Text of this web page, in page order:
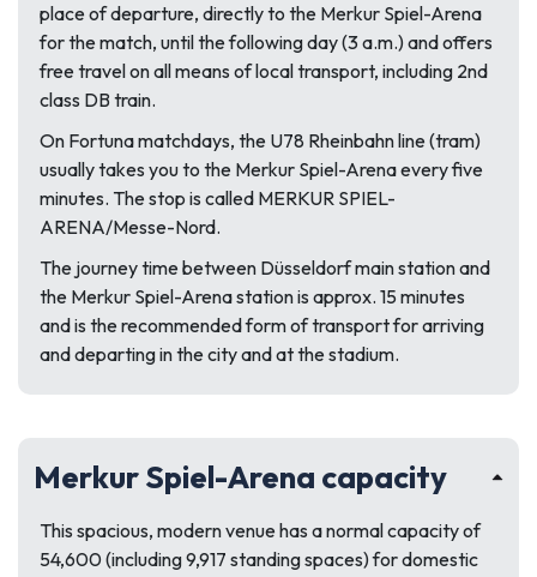
place of departure, directly to the Merkur Spiel-Arena
for the match, until the following day (3 a.m.) and offers
free travel on all means of local transport, including 2nd
class DB train.
On Fortuna matchdays, the U78 Rheinbahn line (tram)
usually takes you to the Merkur Spiel-Arena every five
minutes. The stop is called MERKUR SPIEL-
ARENA/Messe-Nord.
The journey time between Düsseldorf main station and
the Merkur Spiel-Arena station is approx. 15 minutes
and is the recommended form of transport for arriving
and departing in the city and at the stadium.
Merkur Spiel-Arena capacity
This spacious, modern venue has a normal capacity of
54,600 (including 9,917 standing spaces) for domestic